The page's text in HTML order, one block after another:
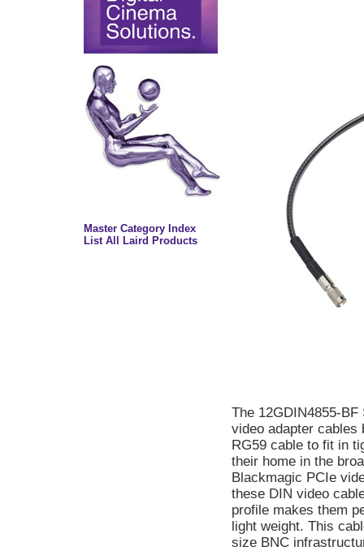
Master Category Index
List All Laird Products
The 12GDIN4855-
video adapter cables
RG59 cable to fit in
their home in the
Blackmagic PCIe
these DIN video
profile makes them
light weight. This
size BNC